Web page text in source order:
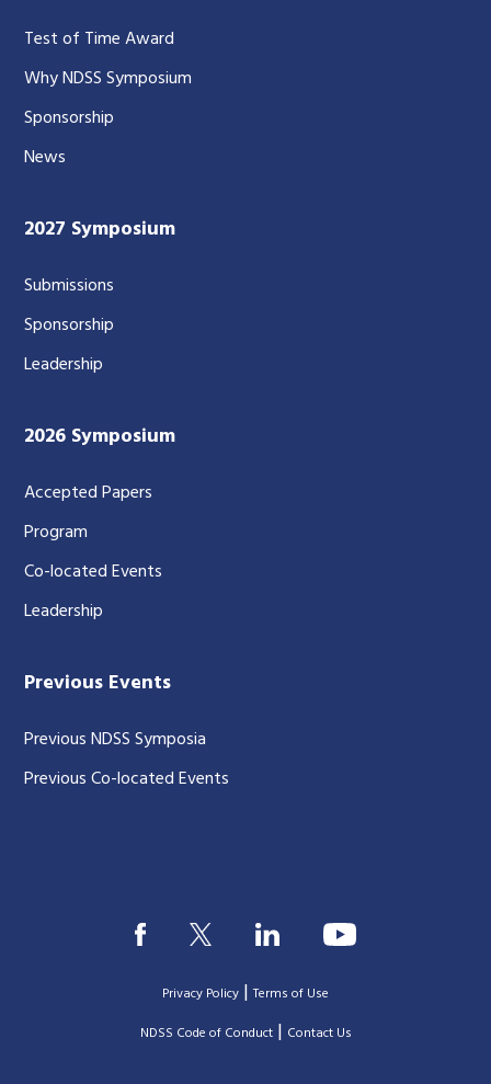
Test of Time Award
Why NDSS Symposium
Sponsorship
News
2027 Symposium
Submissions
Sponsorship
Leadership
2026 Symposium
Accepted Papers
Program
Co-located Events
Leadership
Previous Events
Previous NDSS Symposia
Previous Co-located Events
Privacy Policy |Terms of Use
|NDSS Code of Conduct| Contact Us